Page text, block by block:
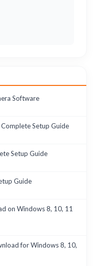
Software
Setup Guide
Setup Guide
Guide
on Windows 8, 10, 11
for Windows 8, 10,